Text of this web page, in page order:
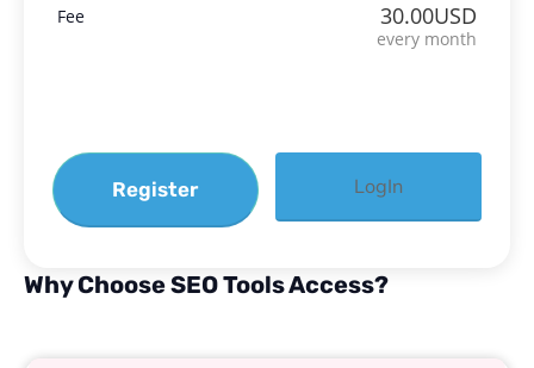
Fee 30.00USD
every month
LogIn
Why Choose SEO Tools Access?